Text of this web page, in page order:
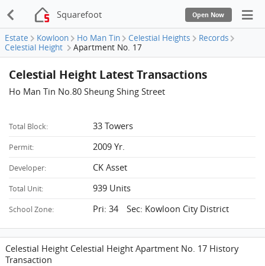
Squarefoot Open Now
Estate Kowloon Ho Man Tin Celestial Heights
Records
Celestial Height
Apartment No. 17
Celestial Height Latest Transactions
Ho Man Tin No.80 Sheung Shing Street
Total Block: 33 Towers
Permit: 2009 Yr.
Developer: CK Asset
Total Unit: 939 Units
School Zone: Pri: 34 Sec: Kowloon City District
Celestial Height Celestial Height Apartment No. 17 History
Transaction